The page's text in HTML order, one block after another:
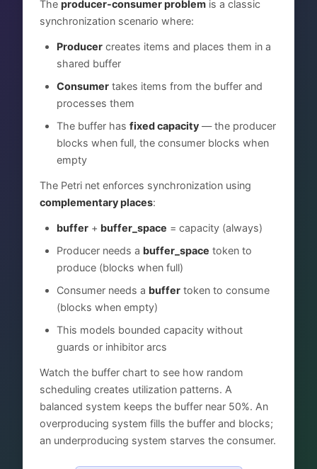
The producer-consumer problem is a classic
synchronization scenario where:
Producer creates items and places them in a
shared buffer
Consumer takes items from the buffer and
processes them
The buffer has fixed capacity — the producer
blocks when full, the consumer blocks when
empty
The Petri net enforces synchronization using
complementary places:
buffer + buffer_space = capacity (always)
Producer needs a buffer_space token to
produce (blocks when full)
Consumer needs a buffer token to consume
(blocks when empty)
This models bounded capacity without
guards or inhibitor arcs
Watch the buffer chart to see how random
scheduling creates utilization patterns. A
balanced system keeps the buffer near 50%. An
overproducing system fills the buffer and blocks;
an underproducing system starves the consumer.